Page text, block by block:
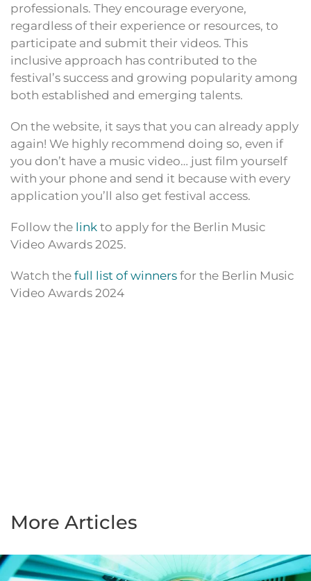
professionals. They encourage everyone,
regardless of their experience or resources, to
participate and submit their videos. This
inclusive approach has contributed to the
festival’s success and growing popularity among
both established and emerging talents.
On the website, it says that you can already apply
again! We highly recommend doing so, even if
you don’t have a music video… just film yourself
with your phone and send it because with every
application you’ll also get festival access.
Follow the link to apply for the Berlin Music
Video Awards 2025.
Watch the full list of winners for the Berlin Music
Video Awards 2024
More Articles